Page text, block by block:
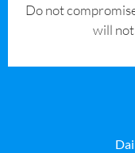
​Do not
will